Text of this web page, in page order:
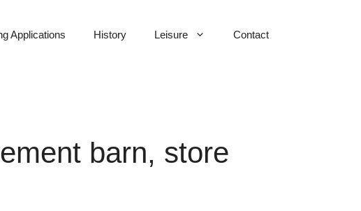
Applications History Leisure Contact
barn, store